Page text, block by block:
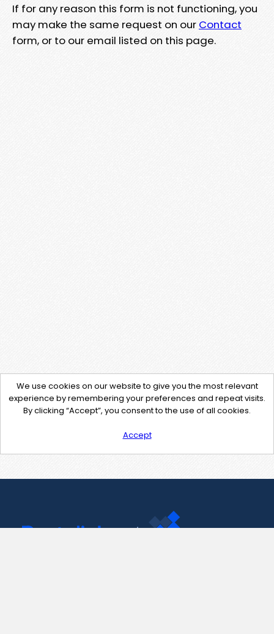
If for any reason this form is not functioning, you
may make the same request on our Contact
form, or to our email listed on this page.
We use cookies on our website to give you the most relevant
experience by remembering your preferences and repeat visits.
By clicking “Accept”, you consent to the use of all cookies.
Accept